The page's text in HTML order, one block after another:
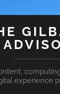
experience